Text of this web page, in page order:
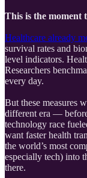
This is the moment
Healthcare already
survival rates and
level indicators.
Researchers
every day.
But these measures
different era —
technology race
want faster health
the world’s most
especially tech) into
there.